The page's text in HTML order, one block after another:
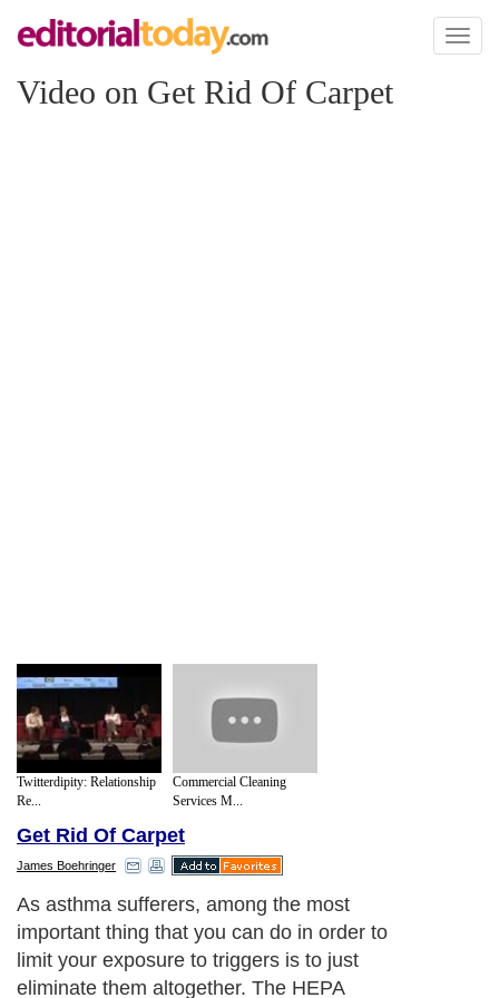
Toggle
Video on Get Rid Of Carpet
Twitterdipity: Relationship
Re...
Commercial Cleaning
Services M...
Get Rid Of Carpet
James Boehringer
As asthma sufferers, among the most
important thing that you can do in order to
limit your exposure to triggers is to just
eliminate them altogether. The HEPA